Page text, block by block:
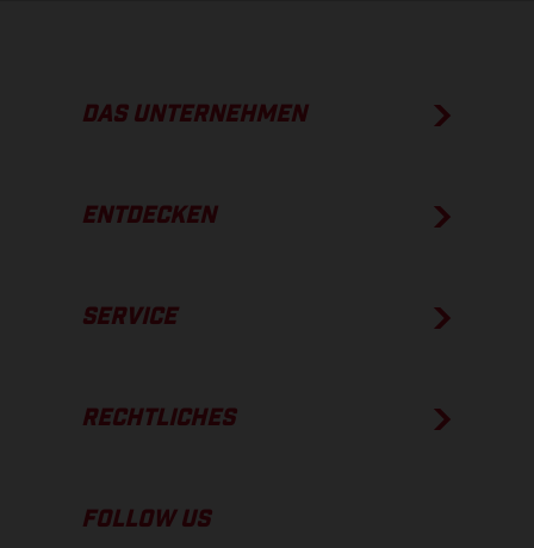
DAS UNTERNEHMEN
ENTDECKEN
SERVICE
RECHTLICHES
FOLLOW US